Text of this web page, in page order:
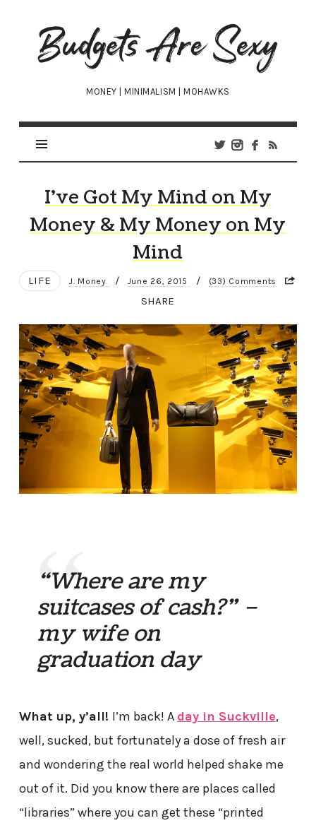
Budgets
Are
Sexy
MONEY | MINIMALISM | MOHAWKS
I’ve Got My Mind on My
Money & My Money on My
Mind
LIFE J. Money / June 26, 2015 / (33) Comments
SHARE
“Where are my
suitcases of cash?” –
my wife on
graduation day
What up, y’all! I’m back! A day in Suckville,
well, sucked, but fortunately a dose of fresh air
and wondering the real world helped shake me
out of it. Did you know there are places called
“libraries” where you can get these “printed